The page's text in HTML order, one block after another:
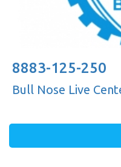
8883-125-250
Bull Nose Live